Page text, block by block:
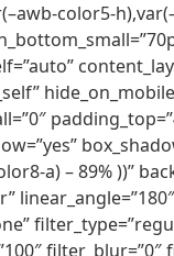
color5-
a) – 89% ))”